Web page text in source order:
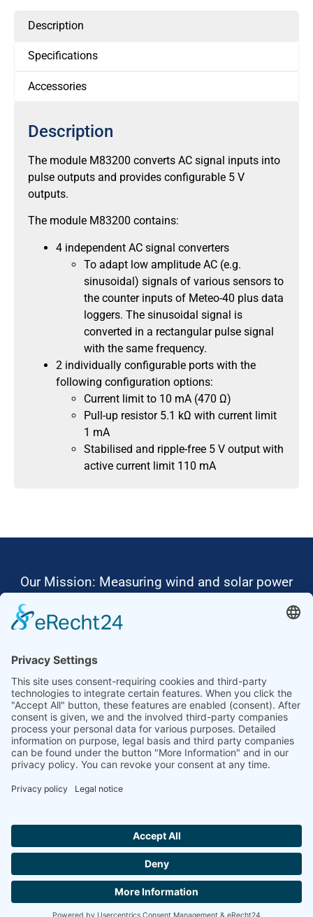
Description
Specifications
Accessories
Description
The module M83200 converts AC signal inputs into
pulse outputs and provides configurable 5 V
outputs.
The module M83200 contains:
4 independent AC signal converters
To adapt low amplitude AC (e.g.
sinusoidal) signals of various sensors to
the counter inputs of Meteo-40 plus data
loggers. The sinusoidal signal is
converted in a rectangular pulse signal
with the same frequency.
2 individually configurable ports with the
following configuration options:
Current limit to 10 mA (470 Ω)
Pull-up resistor 5.1 kΩ with current limit
1 mA
Stabilised and ripple-free 5 V output with
active current limit 110 mA
Our Mission: Measuring wind and solar power
Ammonit wants to promote the worldwide use
Thus, we develop data loggers and monitoring
software, design complete systems for wind
ressource assessment and power performance
measurements or wind and solar power plants’
monitoring. Our customers benefit from our
growing global partner network with footprint in
most countries of the world.
Ammonit Measurement GmbH Wrangelstraße 100
+49 30 60031880 moc.tinomma@selas
Copyright © 2026 Ammonit Measurement GmbH | Powered by